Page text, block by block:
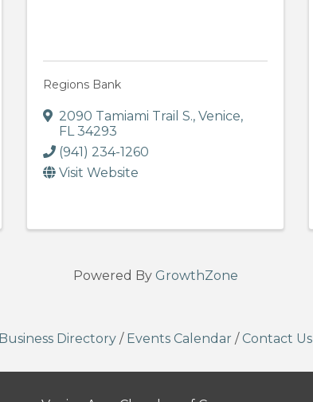
Regions Bank
2090 Tamiami Trail S.,Venice,
FL34293
(941) 234-1260
Visit Website
Powered By GrowthZone
Business Directory / Events Calendar / Contact Us